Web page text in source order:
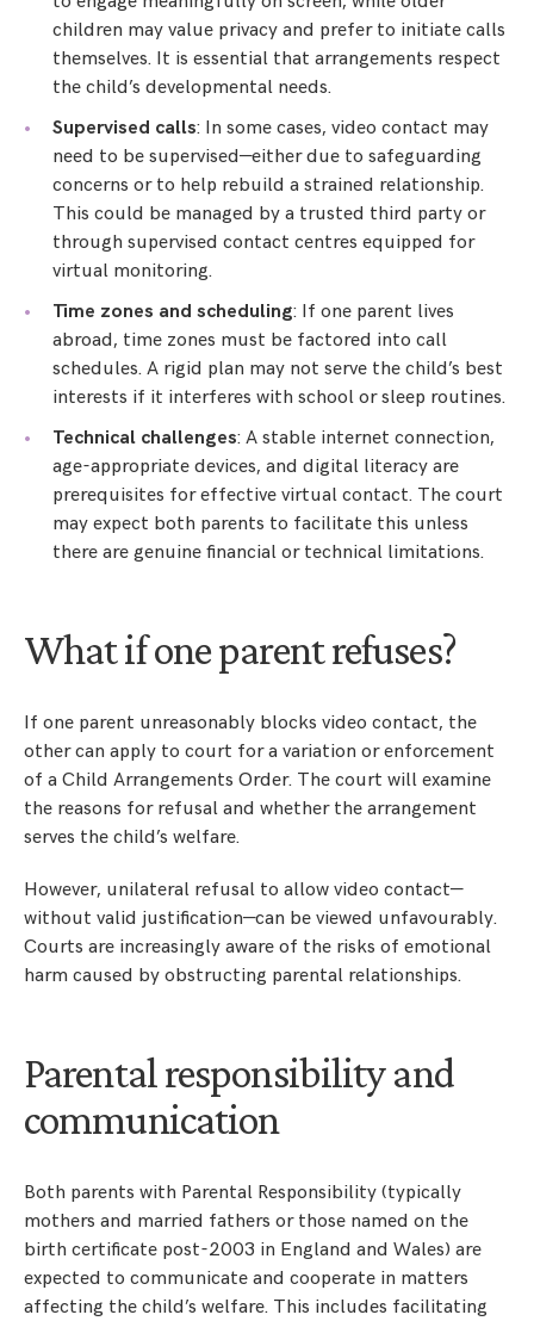
children may value privacy and prefer to initiate calls
themselves. It is essential that arrangements respect
the child’s developmental needs.
Supervised calls: In some cases, video contact may
need to be supervised—either due to safeguarding
concerns or to help rebuild a strained relationship.
This could be managed by a trusted third party or
through supervised contact centres equipped for
virtual monitoring.
Time zones and scheduling: If one parent lives
abroad, time zones must be factored into call
schedules. A rigid plan may not serve the child’s best
interests if it interferes with school or sleep routines.
Technical challenges: A stable internet connection,
age-appropriate devices, and digital literacy are
prerequisites for effective virtual contact. The court
may expect both parents to facilitate this unless
there are genuine financial or technical limitations.
What if one parent refuses?
If one parent unreasonably blocks video contact, the
other can apply to court for a variation or enforcement
of a Child Arrangements Order. The court will examine
the reasons for refusal and whether the arrangement
serves the child’s welfare.
However, unilateral refusal to allow video contact—
without valid justification—can be viewed unfavourably.
Courts are increasingly aware of the risks of emotional
harm caused by obstructing parental relationships.
Parental responsibility and
communication
Both parents with Parental Responsibility (typically
mothers and married fathers or those named on the
birth certificate post-2003 in England and Wales) are
expected to communicate and cooperate in matters
affecting the child’s welfare. This includes facilitating